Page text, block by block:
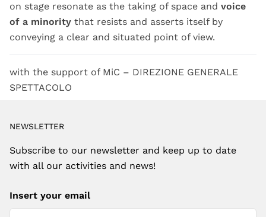
on stage resonate as the taking of space and voice
of a minority that resists and asserts itself by
conveying a clear and situated point of view.
with the support of MiC – DIREZIONE GENERALE
SPETTACOLO
NEWSLETTER
Subscribe to our newsletter and keep up to date
with all our activities and news!
Insert your email